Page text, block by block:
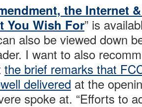
the Internet
You Wish For” is
also be viewed down
I want to also
the brief remarks that
delivered at the
spoke at. “Efforts to